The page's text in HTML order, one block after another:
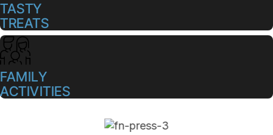
TASTY
TREATS
FAMILY
ACTIVITIES